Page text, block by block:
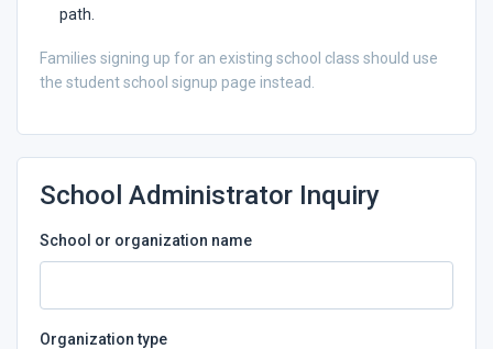
path.
Families signing up for an existing school class should use
the student school signup page instead.
School Administrator Inquiry
School or organization name
Organization type